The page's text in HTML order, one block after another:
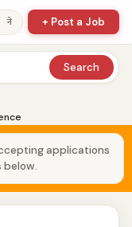
ने + Post a Job
Search
applications
below.